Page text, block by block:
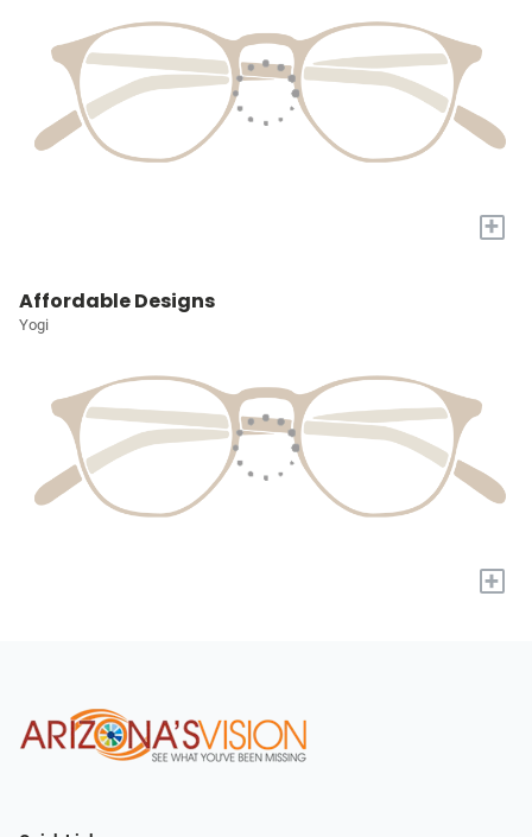
+
Affordable Designs
Yogi
+